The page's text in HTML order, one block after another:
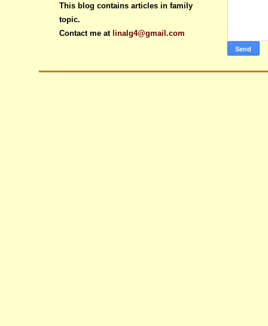
This blog contains articles in family
topic.
Contact me at linalg4@gmail.com